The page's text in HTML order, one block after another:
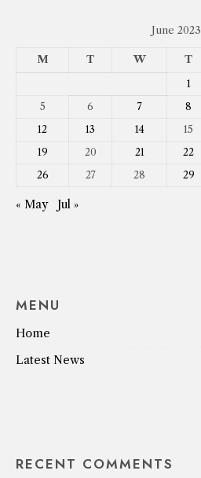
June 2023
M T W T
1
5
6 7 8
12
13 14 15
19
20 21 22
26
27 28 29
« May Jul »
MENU
Home
Latest News
RECENT COMMENTS